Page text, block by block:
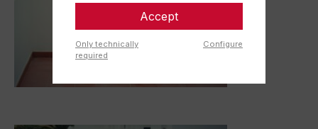
Accept
Only technically
required
Configure